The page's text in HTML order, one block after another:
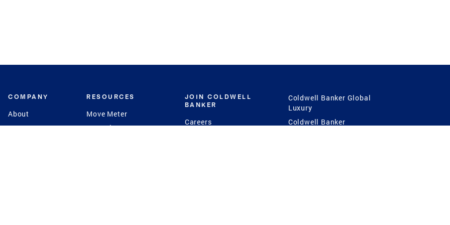
COMPANY
About
Contact
RESOURCES
Move Meter
CB Estimate
JOIN COLDWELL
BANKER
Careers
Coldwell Banker Global
Luxury
Coldwell Banker